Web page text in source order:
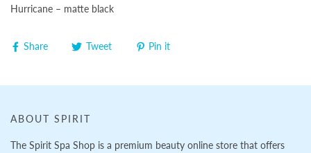
Hurricane – matte black
Share Tweet Pin it
ABOUT SPIRIT
The Spirit Spa Shop is a premium beauty online store that offers